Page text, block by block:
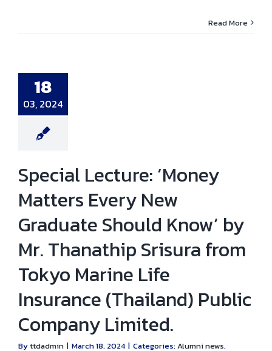
Read More
18
03, 2024
by Mr.
Srisura
Marine
Insurance
Public
Limited.
Special Lecture: ‘Money
Matters Every New
Graduate Should Know’ by
Mr. Thanathip Srisura from
Tokyo Marine Life
Insurance (Thailand) Public
Company Limited.
Byttdadmin | March 18, 2024 | Categories:Alumni news,